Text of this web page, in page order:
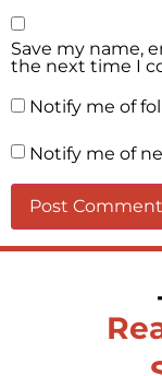
Save my name,
the next time I
Notify me of
Notify me of